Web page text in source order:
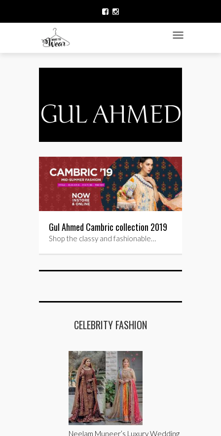
TOGGLE
LAWN COLLECTION
DESIGNER WEAR
ACCESSORIES
CONTACT US
GUL AHMED
Gul Ahmed Cambric collection 2019
Shop the classy and fashionable…
CELEBRITY FASHION
Neelam Muneer’s Luxury Wedding